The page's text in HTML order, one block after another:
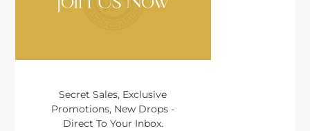
Secret Sales, Exclusive
Promotions, New Drops -
Direct To Your Inbox.